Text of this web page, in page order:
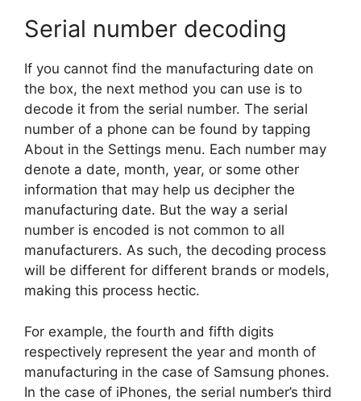
Serial number decoding
If you cannot find the manufacturing date on
the box, the next method you can use is to
decode it from the serial number. The serial
number of a phone can be found by tapping
About in the Settings menu. Each number may
denote a date, month, year, or some other
information that may help us decipher the
manufacturing date. But the way a serial
number is encoded is not common to all
manufacturers. As such, the decoding process
will be different for different brands or models,
making this process hectic.
For example, the fourth and fifth digits
respectively represent the year and month of
manufacturing in the case of Samsung phones.
In the case of iPhones, the serial number’s third